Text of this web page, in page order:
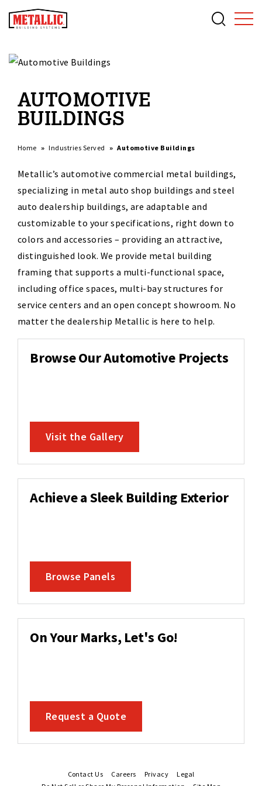
AUTOMOTIVE
BUILDINGS
Home Industries Served Automotive Buildings
Metallic’s automotive commercial metal buildings,
specializing in metal auto shop buildings and steel
auto dealership buildings, are adaptable and
customizable to your specifications, right down to
colors and accessories – providing an attractive,
distinguished look. We provide metal building
framing that supports a multi-functional space,
including office spaces, multi-bay structures for
service centers and an open concept showroom. No
matter the dealership Metallic is here to help.
Browse Our Automotive Projects
Visit the Gallery
Achieve a Sleek Building Exterior
Browse Panels
On Your Marks, Let's Go!
Request a Quote
Contact Us Careers Privacy
Legal